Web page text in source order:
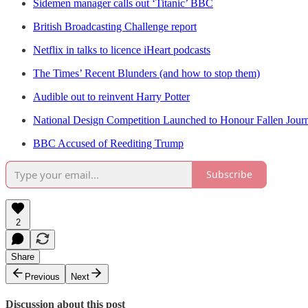
Sidemen manager calls out ‘Titanic’ BBC
British Broadcasting Challenge report
Netflix in talks to licence iHeart podcasts
The Times’ Recent Blunders (and how to stop them)
Audible out to reinvent Harry Potter
National Design Competition Launched to Honour Fallen
BBC Accused of Reediting Trump
Subscribe
2
Share
Previous
Next
Discussion about this post